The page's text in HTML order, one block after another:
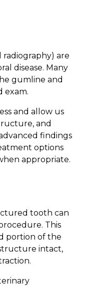
radiography) are
disease. Many
gumline and
exam.
and allow us
and
findings
options
appropriate.
tooth can
This
portion of the
intact,